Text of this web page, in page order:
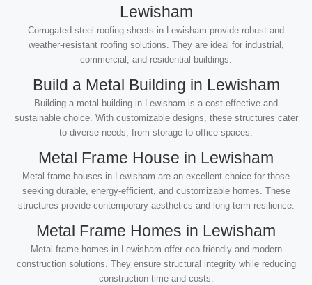
Lewisham
Corrugated steel roofing sheets in Lewisham provide robust and
weather-resistant roofing solutions. They are ideal for industrial,
commercial, and residential buildings.
Build a Metal Building in Lewisham
Building a metal building in Lewisham is a cost-effective and
sustainable choice. With customizable designs, these structures cater
to diverse needs, from storage to office spaces.
Metal Frame House in Lewisham
Metal frame houses in Lewisham are an excellent choice for those
seeking durable, energy-efficient, and customizable homes. These
structures provide contemporary aesthetics and long-term resilience.
Metal Frame Homes in Lewisham
Metal frame homes in Lewisham offer eco-friendly and modern
construction solutions. They ensure structural integrity while reducing
construction time and costs.